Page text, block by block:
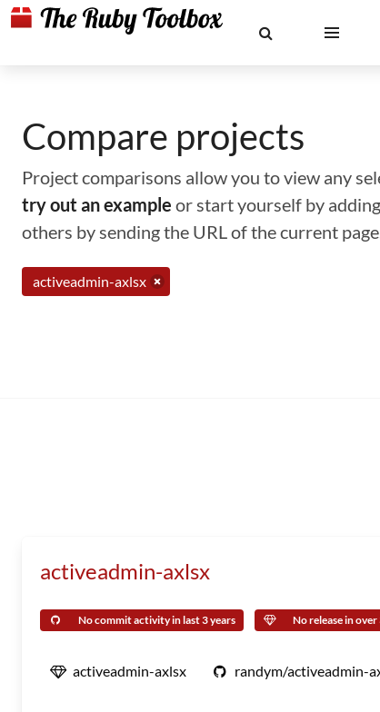
Compare projects
Project comparisons allow you to view any
try out an example or start yourself by
others by sending the URL of the current
activeadmin-axlsx
activeadmin-axlsx
No commit activity in last 3 years No release in over
activeadmin-axlsx randym/activeadmin-